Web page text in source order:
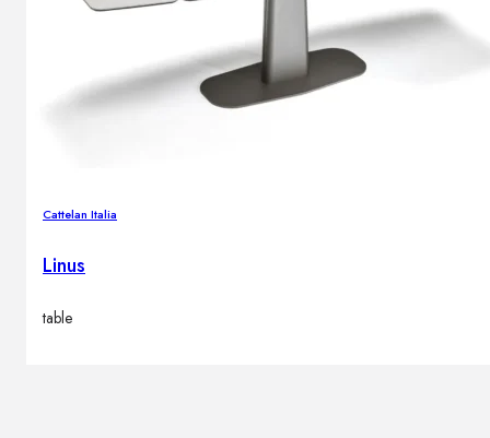
Cattelan Italia
Linus
table